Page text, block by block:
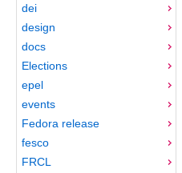
dei
design
docs
Elections
epel
events
Fedora release
fesco
FRCL